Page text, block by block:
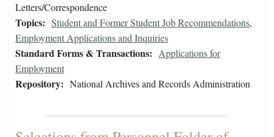
Letters/Correspondence
Topics: Student and Former Student Job Recommendations,
Employment Applications and Inquiries
Standard Forms & Transactions: Applications for
Employment
Repository: National Archives and Records Administration